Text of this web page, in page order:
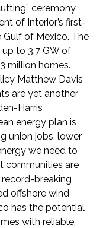
ceremony
of Interior’s first-
Gulf of Mexico. The
to 3.7 GW of
million homes.
Matthew Davis
are yet another
Harris
energy plan is
union jobs, lower
we need to
communities are
breaking
offshore wind
has the potential
with reliable,